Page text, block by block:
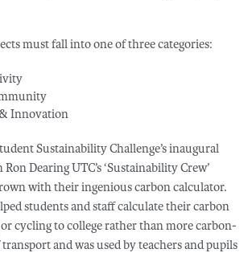
must fall into one of three categories:
Innovation
Sustainability Challenge’s inaugural
Dearing UTC’s ‘Sustainability Crew’
with their ingenious carbon calculator.
students and staff calculate their carbon
cycling to college rather than more carbon-
and was used by teachers and pupils